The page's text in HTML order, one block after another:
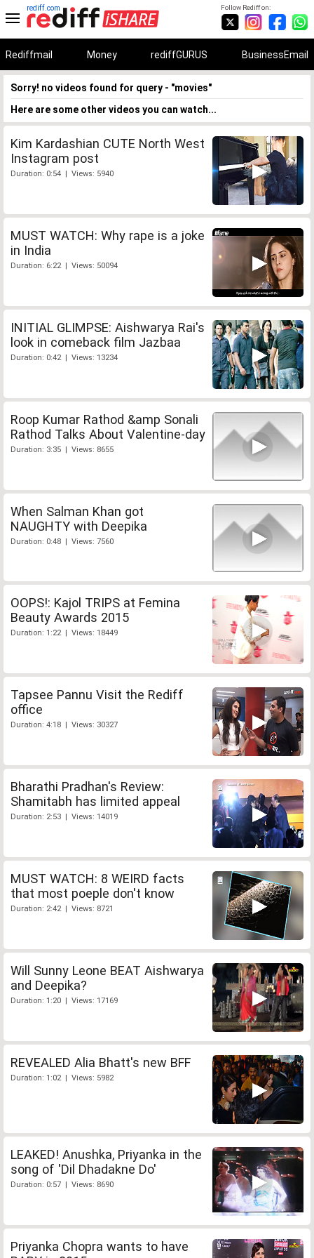
Follow Rediff on:
rediff.com
Rediffmail Money rediffGURUS BusinessEmail
Sorry! no videos found for query - "movies"
Here are some other videos you can watch...
Kim Kardashian CUTE North West
Instagram post
Duration: 0:54 | Views: 5940
MUST WATCH: Why rape is a joke
in India
Duration: 6:22 | Views: 50094
INITIAL GLIMPSE: Aishwarya Rai's
look in comeback film Jazbaa
Duration: 0:42 | Views: 13234
Roop Kumar Rathod &amp Sonali
Rathod Talks About Valentine-day
Duration: 3:35 | Views: 8655
When Salman Khan got
NAUGHTY with Deepika
Duration: 0:48 | Views: 7560
OOPS!: Kajol TRIPS at Femina
Beauty Awards 2015
Duration: 1:22 | Views: 18449
Tapsee Pannu Visit the Rediff
office
Duration: 4:18 | Views: 30327
Bharathi Pradhan's Review:
Shamitabh has limited appeal
Duration: 2:53 | Views: 14019
MUST WATCH: 8 WEIRD facts
that most poeple don't know
Duration: 2:42 | Views: 8721
Will Sunny Leone BEAT Aishwarya
and Deepika?
Duration: 1:20 | Views: 17169
REVEALED Alia Bhatt's new BFF
Duration: 1:02 | Views: 5982
LEAKED! Anushka, Priyanka in the
song of 'Dil Dhadakne Do'
Duration: 0:57 | Views: 8690
Priyanka Chopra wants to have